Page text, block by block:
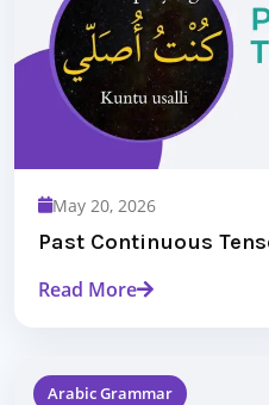
May 20, 2026
Past Continuous
Read More
Arabic Grammar